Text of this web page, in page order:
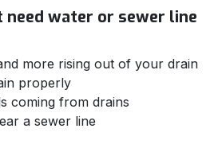
need water or sewer line
more rising out of your drain
properly
coming from drains
a sewer line